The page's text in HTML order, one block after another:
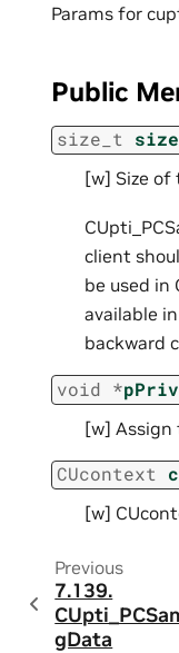
Params for
Public
size_t size
[w] Size of
client
be used in
available
backward
void *pPriv
[w] Assign
CUcontext
[w]
Previous
7.139.
gData